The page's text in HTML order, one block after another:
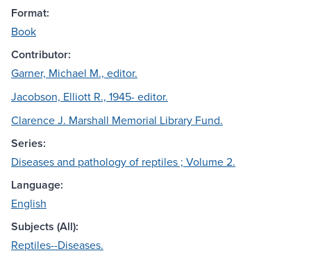
Format:
Book
Contributor:
Garner, Michael M., editor.
Jacobson, Elliott R., 1945- editor.
Clarence J. Marshall Memorial Library Fund.
Series:
Diseases and pathology of reptiles ; Volume 2.
Language:
English
Subjects (All):
Reptiles--Diseases.